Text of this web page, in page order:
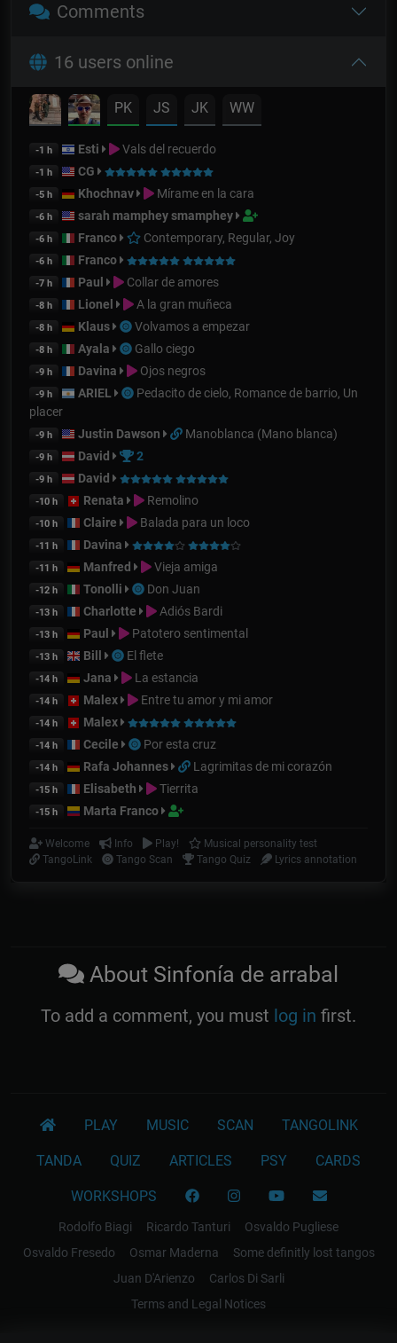
Comments
16 users online
PK JS JK WW
-1 h Esti Vals del recuerdo
-1 h CG
-5 h Khochnav Mírame en la cara
-6 h sarah mamphey smamphey
-6 h Franco Contemporary, Regular, Joy
-6 h Franco
-7 h Paul Collar de amores
-8 h Lionel A la gran muñeca
-8 h Klaus Volvamos a empezar
-8 h Ayala Gallo ciego
-9 h Davina Ojos negros
-9 h ARIEL
Pedacito de cielo, Romance de barrio, Un
placer
-9 h Justin Dawson Manoblanca (Mano blanca)
-9 h David 2
-9 h David
-10 h Renata Remolino
-10 h Claire Balada para un loco
-11 h Davina
-11 h Manfred Vieja amiga
-12 h Tonolli Don Juan
-13 h Charlotte Adiós Bardi
-13 h Paul Patotero sentimental
-13 h Bill El flete
-14 h Jana La estancia
-14 h Malex Entre tu amor y mi amor
-14 h Malex
-14 h Cecile Por esta cruz
-14 h Rafa Johannes Lagrimitas de mi corazón
-15 h Elisabeth Tierrita
-15 h Marta Franco
Welcome Info Play!
Musical personality test
TangoLink
Tango Scan Tango Quiz Lyrics annotation
About Sinfonía de arrabal
To add a comment, you must log in first.
PLAY MUSIC SCAN TANGOLINK
TANDA QUIZ ARTICLES PSY CARDS
WORKSHOPS
Rodolfo Biagi Ricardo Tanturi
Osvaldo Pugliese
Osvaldo Fresedo
Osmar Maderna
Some definitly lost tangos
Juan D'Arienzo
Carlos Di Sarli
Terms and Legal Notices